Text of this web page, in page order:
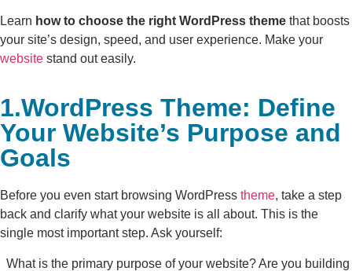
Learn how to choose the right WordPress theme that boosts
your site’s design, speed, and user experience. Make your
website stand out easily.
1.WordPress Theme: Define
Your Website’s Purpose and
Goals
Before you even start browsing WordPress theme, take a step
back and clarify what your website is all about. This is the
single most important step. Ask yourself:
What is the primary purpose of your website? Are you building